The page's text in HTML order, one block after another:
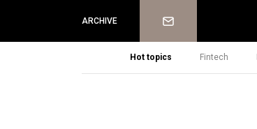
ARCHIVE Newsletter
Hot topics Fintech